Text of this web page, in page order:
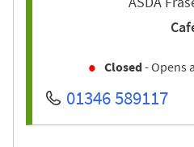
Closed- Opens
01346 589117